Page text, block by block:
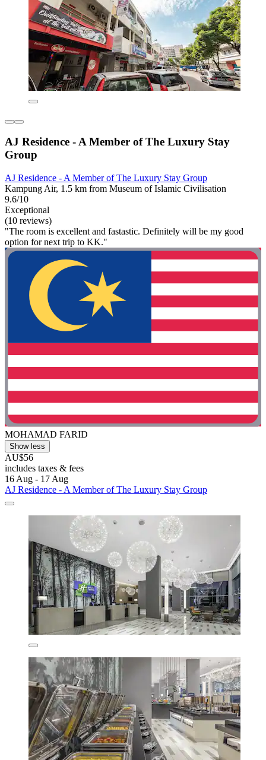
AJ Residence - A Member of The Luxury Stay
Group
AJ Residence - A Member of The Luxury Stay Group
Kampung Air, 1.5 km from Museum of Islamic Civilisation
9.6/10
Exceptional
(10 reviews)
"The room is excellent and fastastic. Definitely will be my good
option for next trip to KK."
MOHAMAD FARID
Show less
AU$56
includes taxes & fees
16 Aug - 17 Aug
AJ Residence - A Member of The Luxury Stay Group